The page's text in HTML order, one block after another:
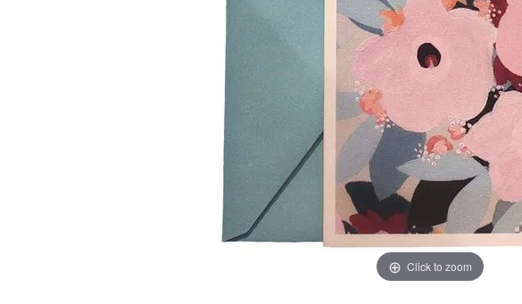
Men's Band Builder
Women's Band Builder
Start from Scratch
Caring for Gemstone Jewelry
Chains
Bracelets
Click to zoom